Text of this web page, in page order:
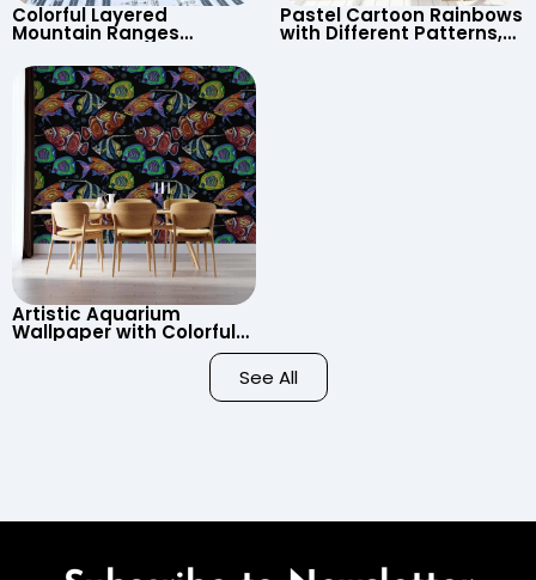
Colorful Layered
Mountain Ranges
Cartoon Style for Baby &
Child’s Room, Nursery
Pastel Cartoon Rainbows
with Different Patterns,
Artistic Aquarium
Wallpaper with Colorful
Patterned Fish on Black
Background – Pastel See All